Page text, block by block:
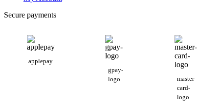
Secure payments
applepay
gpay-
logo
master-
card-
logo